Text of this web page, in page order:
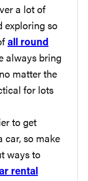
a lot of
exploring so
all round
always bring
matter the
for lots
to get
car, so make
ways to
rental